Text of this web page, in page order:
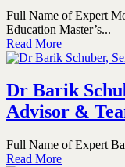
Full Name of Expert
Education Master’s...
Read More
Dr Barik
Advisor &
Full Name of Expert
Read More